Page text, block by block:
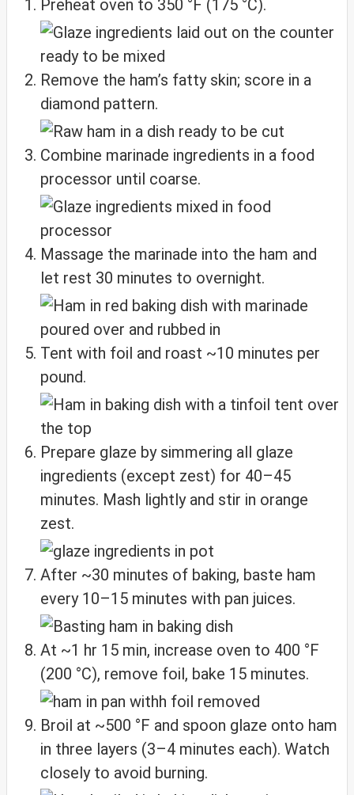
Preheat oven to 350 °F (175 °C).
Remove the ham’s fatty skin; score in a
diamond pattern.
Combine marinade ingredients in a food
processor until coarse.
Massage the marinade into the ham and
let rest 30 minutes to overnight.
Tent with foil and roast ~10 minutes per
pound.
Prepare glaze by simmering all glaze
ingredients (except zest) for 40–45
minutes. Mash lightly and stir in orange
zest.
After ~30 minutes of baking, baste ham
every 10–15 minutes with pan juices.
At ~1 hr 15 min, increase oven to 400 °F
(200 °C), remove foil, bake 15 minutes.
Broil at ~500 °F and spoon glaze onto ham
in three layers (3–4 minutes each). Watch
closely to avoid burning.